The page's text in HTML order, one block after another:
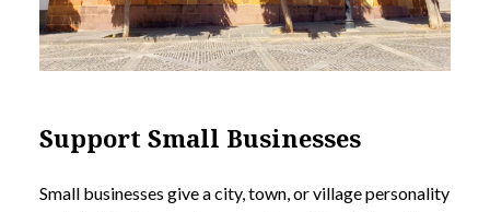
Support Small Businesses
Small businesses give a city, town, or village personality